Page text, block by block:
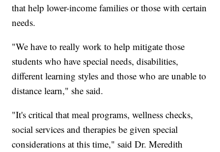
that help lower-income families or those with certain
needs.
"We have to really work to help mitigate those
students who have special needs, disabilities,
different learning styles and those who are unable to
distance learn," she said.
"It's critical that meal programs, wellness checks,
social services and therapies be given special
considerations at this time," said Dr. Meredith